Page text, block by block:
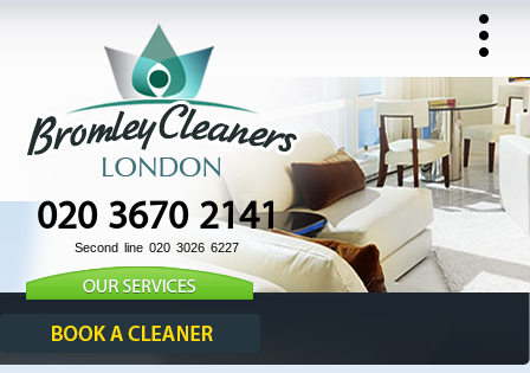
020 3670 2141
Second line 020 3026 6227